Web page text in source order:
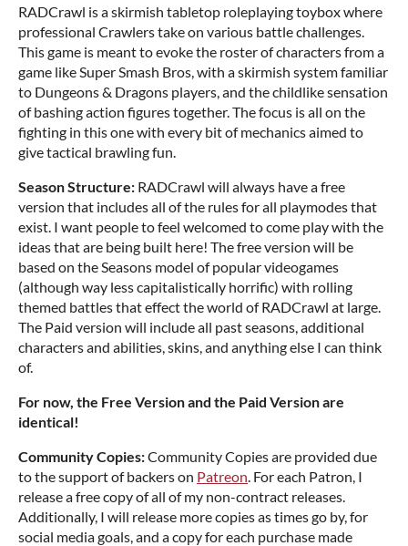
RADCrawl is a skirmish tabletop roleplaying toybox where
professional Crawlers take on various battle challenges.
This game is meant to evoke the roster of characters from a
game like Super Smash Bros, with a skirmish system familiar
to Dungeons & Dragons players, and the childlike sensation
of bashing action figures together. The focus is all on the
fighting in this one with every bit of mechanics aimed to
give tactical brawling fun.
Season Structure: RADCrawl will always have a free
version that includes all of the rules for all playmodes that
exist. I want people to feel welcomed to come play with the
ideas that are being built here! The free version will be
based on the Seasons model of popular videogames
(although way less capitalistically horrific) with rolling
themed battles that effect the world of RADCrawl at large.
The Paid version will include all past seasons, additional
characters and abilities, skins, and anything else I can think
of.
For now, the Free Version and the Paid Version are
identical!
Community Copies:Community Copies are provided due
to the support of backers on Patreon. For each Patron, I
release a free copy of all of my non-contract releases.
Additionally, I will release more copies as times go by, for
social media goals, and a copy for each purchase made